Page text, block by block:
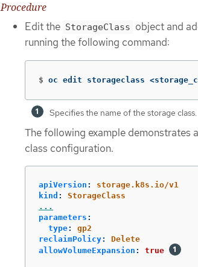
Procedure
Edit the StorageClass object and
running the following command:
$ oc edit storageclass
Specifies the name of the storage class.
The following example demonstrates
class configuration.
apiVersion :
storage.k8s.io/v1
kind :
StorageClass
...
parameters :
type:
gp2
reclaimPolicy:
Delete
allowVolumeExpansion : true